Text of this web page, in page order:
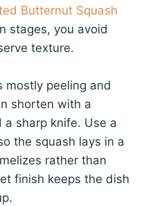
Butternut Squash
stages, you avoid
texture.
mostly peeling and
shorten with a
sharp knife. Use a
the squash lays in a
rather than
finish keeps the dish